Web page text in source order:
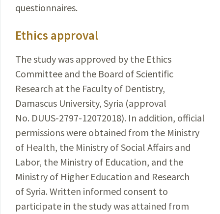
questionnaires.
Ethics approval
The study was approved by the Ethics
Committee and the Board of Scientific
Research at the Faculty of Dentistry,
Damascus University, Syria (approval
No. DUUS-2797-12072018). In addition, official
per­missions were obtained from the Ministry
of Health, the Ministry of Social Affairs and
Labor, the Ministry of Education, and the
Ministry of Higher Education and Research
of Syria. Written informed consent to
participate in the study was attained from